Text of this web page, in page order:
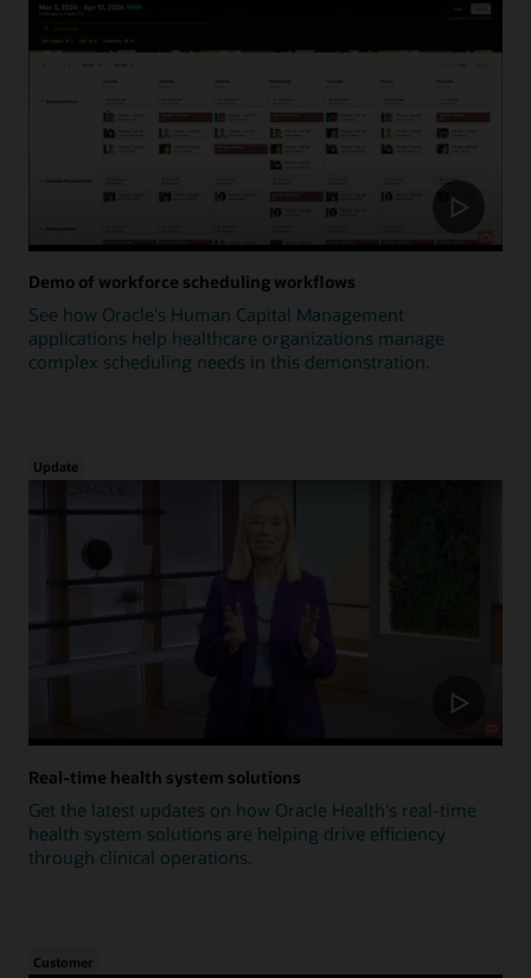
Demo of workforce scheduling workflows
See how Oracle's Human Capital Management
applications help healthcare organizations manage
complex scheduling needs in this demonstration.
Update
Real-time health system solutions
Get the latest updates on how Oracle Health's real-time
health system solutions are helping drive efficiency
through clinical operations.
Customer